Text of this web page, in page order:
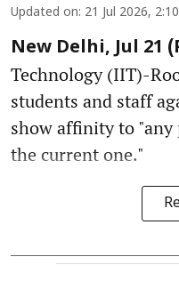
Updated on: 21 Jul 2026,
New Delhi, Jul 21
Technology (IIT)-
students and staff
show affinity to
the current one."